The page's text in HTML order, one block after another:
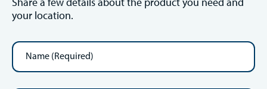
your location.
Name (Required)